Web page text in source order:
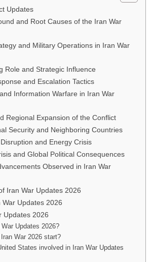
Updates
and Root Causes of the Iran War
and Military Operations in Iran War
Role and Strategic Influence
and Escalation Tactics
Information Warfare in Iran War
Regional Expansion of the Conflict
Security and Neighboring Countries
and Energy Crisis
and Global Political Consequences
Observed in Iran War
Iran War Updates 2026
Updates 2026
Updates 2026
Updates 2026?
War 2026 start?
States involved in Iran War Updates